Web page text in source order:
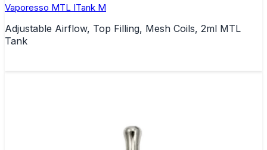
Vaporesso MTL ITank M
Adjustable Airflow, Top Filling, Mesh Coils, 2ml MTL
Tank